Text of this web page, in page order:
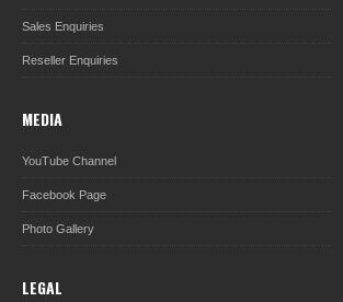
Sales Enquiries
Reseller Enquiries
MEDIA
YouTube Channel
Facebook Page
Photo Gallery
LEGAL